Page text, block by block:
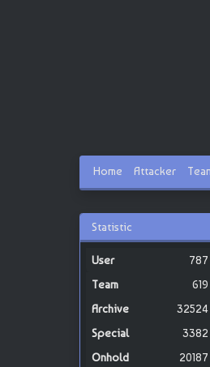
Home Attacker
Statistic
787
619
32524
3382
20187